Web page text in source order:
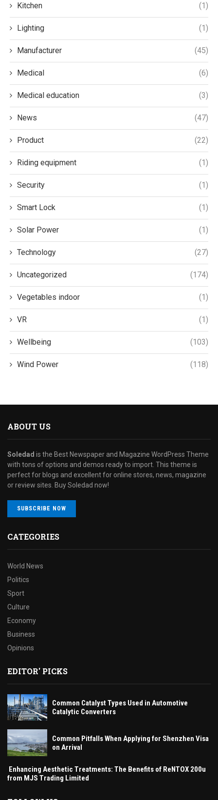
Kitchen (1)
Lighting (1)
Manufacturer (45)
Medical (6)
Medical education (3)
News (47)
Product (22)
Riding equipment (1)
Security (1)
Smart Lock (1)
Solar Power (1)
Technology (27)
Uncategorized (174)
Vegetables indoor (1)
VR (1)
Wellbeing (103)
Wind Power (118)
ABOUT US
Soledad is the Best Newspaper and Magazine WordPress Theme
with tons of options and demos ready to import. This theme is
perfect for blogs and excellent for online stores, news, magazine
or review sites. Buy Soledad now!
SUBSCRIBE NOW
CATEGORIES
World News
Politics
Sport
Culture
Economy
Business
Opinions
EDITOR' PICKS
Common Catalyst Types Used in Automotive
Catalytic Converters
Common Pitfalls When Applying for Shenzhen Visa
on Arrival
Enhancing Aesthetic Treatments: The Benefits of ReNTOX 200u
from MJS Trading Limited